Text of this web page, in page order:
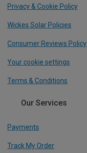
Privacy & Cookie Policy
Wickes Solar Policies
Consumer Reviews Policy
Your cookie settings
Terms & Conditions
Our Services
Payments
Track My Order